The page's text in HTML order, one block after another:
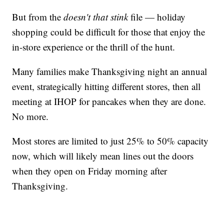
But from thedoesn't that stinkfile — holiday
shopping could be difficult for those that enjoy the
in-store experience or the thrill of the hunt.
Many families make Thanksgiving night an annual
event, strategically hitting different stores, then all
meeting at IHOP for pancakes when they are done.
No more.
Most stores are limited to just 25% to 50% capacity
now, which will likely mean lines out the doors
when they open on Friday morning after
Thanksgiving.